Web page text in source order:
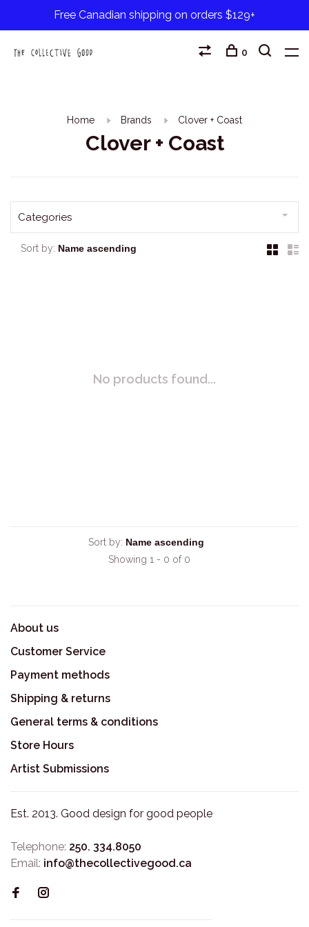
Free Canadian shipping on orders $129+
0
Home Brands Clover + Coast
Clover + Coast
Categories
Sort by:
No products found...
Sort by:
Showing 1 - 0 of 0
About us
Customer Service
Payment methods
Shipping & returns
General terms & conditions
Store Hours
Artist Submissions
Est. 2013. Good design for good people
Telephone: 250. 334.8050
Email: info@thecollectivegood.ca